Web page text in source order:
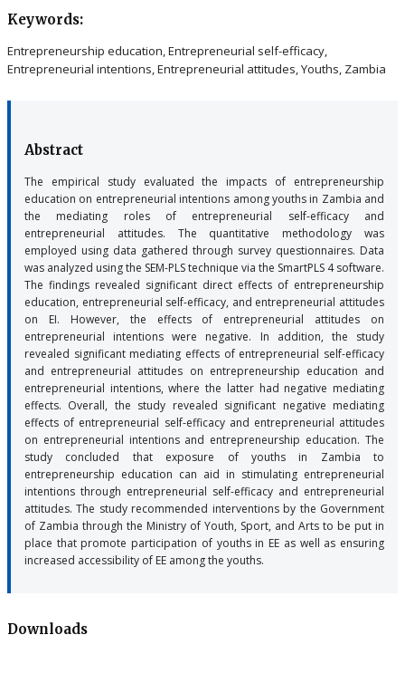
Keywords:
Entrepreneurship education, Entrepreneurial self-efficacy,
Entrepreneurial intentions, Entrepreneurial attitudes, Youths, Zambia
Abstract
The empirical study evaluated the impacts of entrepreneurship
education on entrepreneurial intentions among youths in Zambia and
the mediating roles of entrepreneurial self-efficacy and
entrepreneurial attitudes. The quantitative methodology was
employed using data gathered through survey questionnaires. Data
was analyzed using the SEM-PLS technique via the SmartPLS 4 software.
The findings revealed significant direct effects of entrepreneurship
education, entrepreneurial self-efficacy, and entrepreneurial attitudes
on EI. However, the effects of entrepreneurial attitudes on
entrepreneurial intentions were negative. In addition, the study
revealed significant mediating effects of entrepreneurial self-efficacy
and entrepreneurial attitudes on entrepreneurship education and
entrepreneurial intentions, where the latter had negative mediating
effects. Overall, the study revealed significant negative mediating
effects of entrepreneurial self-efficacy and entrepreneurial attitudes
on entrepreneurial intentions and entrepreneurship education. The
study concluded that exposure of youths in Zambia to
entrepreneurship education can aid in stimulating entrepreneurial
intentions through entrepreneurial self-efficacy and entrepreneurial
attitudes. The study recommended interventions by the Government
of Zambia through the Ministry of Youth, Sport, and Arts to be put in
place that promote participation of youths in EE as well as ensuring
increased accessibility of EE among the youths.
Downloads